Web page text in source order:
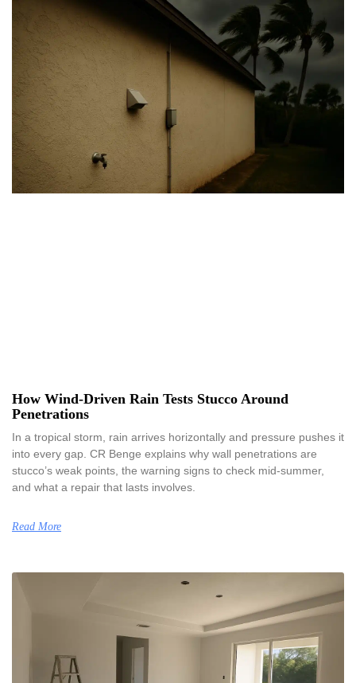
How Wind-Driven Rain Tests Stucco Around
Penetrations
In a tropical storm, rain arrives horizontally and pressure pushes it
into every gap. CR Benge explains why wall penetrations are
stucco’s weak points, the warning signs to check mid-summer,
and what a repair that lasts involves.
Read More